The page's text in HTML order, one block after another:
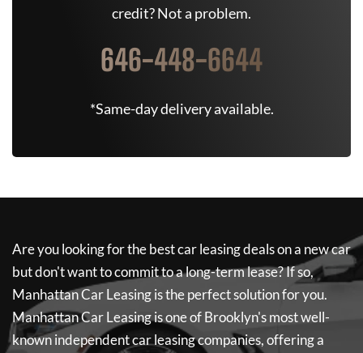
credit? Not a problem.
646-448-6644
*Same-day delivery available.
Are you looking for the best car leasing deals on a new car
but don't want to commit to a long-term lease? If so,
Manhattan Car Leasingis the perfect solution for you.
Manhattan Car Leasingis one of Brooklyn's most well-
known independent car leasing companies, offering a